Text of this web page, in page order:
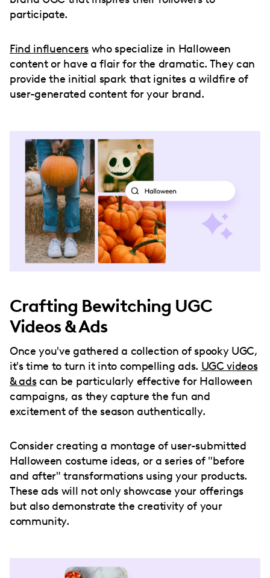
participate.
Find influencerswho specialize in Halloween
content or have a flair for the dramatic. They can
provide the initial spark that ignites a wildfire of
user-generated content for your brand.
Crafting Bewitching UGC
Videos & Ads
Once you've gathered a collection of spooky UGC,
it's time to turn it into compelling ads. UGC videos
& adscan be particularly effective for Halloween
campaigns, as they capture the fun and
excitement of the season authentically.
Consider creating a montage of user-submitted
Halloween costume ideas, or a series of "before
and after" transformations using your products.
These ads will not only showcase your offerings
but also demonstrate the creativity of your
community.